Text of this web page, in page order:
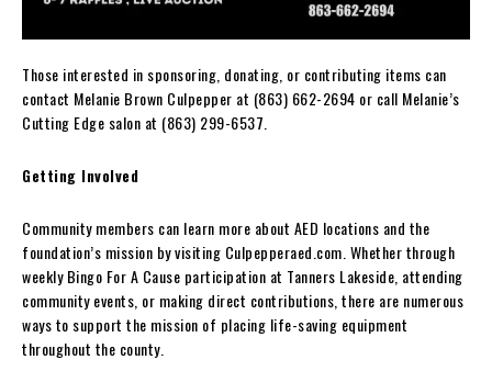
Those interested in sponsoring, donating, or contributing items can
contact Melanie Brown Culpepper at (863) 662-2694 or call Melanie’s
Cutting Edge salon at (863) 299-6537.
Getting Involved
Community members can learn more about AED locations and the
foundation’s mission by visiting Culpepperaed.com. Whether through
weekly Bingo For A Cause participation at Tanners Lakeside, attending
community events, or making direct contributions, there are numerous
ways to support the mission of placing life-saving equipment
throughout the county.